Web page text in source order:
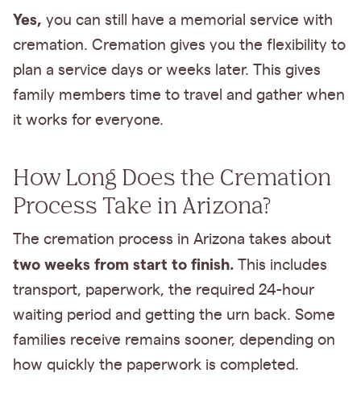
Yes, you can still have a memorial service with
cremation. Cremation gives you the flexibility to
plan a service days or weeks later. This gives
family members time to travel and gather when
it works for everyone.
How Long Does the Cremation
Process Take in Arizona?
The cremation process in Arizona takes about
two weeks from start to finish. This includes
transport, paperwork, the required 24-hour
waiting period and getting the urn back. Some
families receive remains sooner, depending on
how quickly the paperwork is completed.